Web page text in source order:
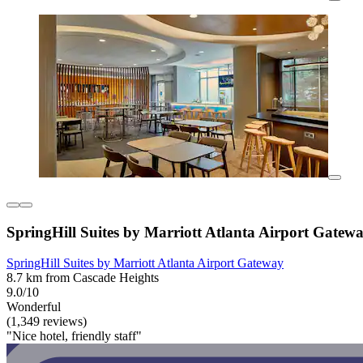
SpringHill Suites by Marriott Atlanta Airport
SpringHill Suites by Marriott Atlanta Airport Gateway
8.7 km from Cascade Heights
9.0/10
Wonderful
(1,349 reviews)
"Nice hotel, friendly staff"